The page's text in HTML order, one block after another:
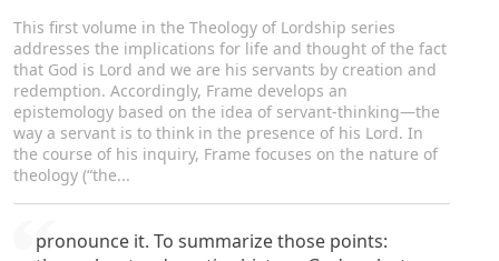
This first volume in the Theology of Lordship series
addresses the implications for life and thought of the fact
that God is Lord and we are his servants by creation and
redemption. Accordingly, Frame develops an
epistemology based on the idea of servant-thinking—the
way a servant is to think in the presence of his Lord. In
the course of his inquiry, Frame focuses on the nature of
theology (“the...
pronounce it. To summarize those points: